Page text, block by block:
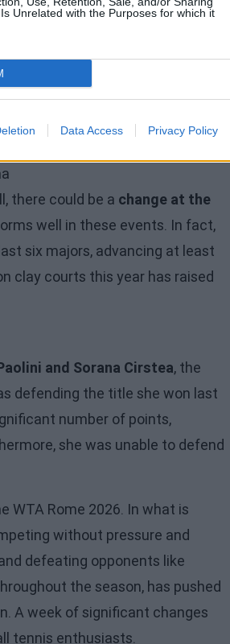
Unrelated with the Purposes for which it
Data Access Privacy Policy
in on
9,960 points,compared to the
the Parisian event, Sabalenka
the round of 16, as she lost
there could be a change at the
well in these events. In fact,
six majors, advancing at least
clay courts this year has raised
and Sorana Cirstea, the
defending the title she won last
number of points,
she was unable to defend
WTA Rome 2026. In what is
without pressure and
defeating opponents like
the season, has pushed
A week of significant changes
tennis enthusiasts.